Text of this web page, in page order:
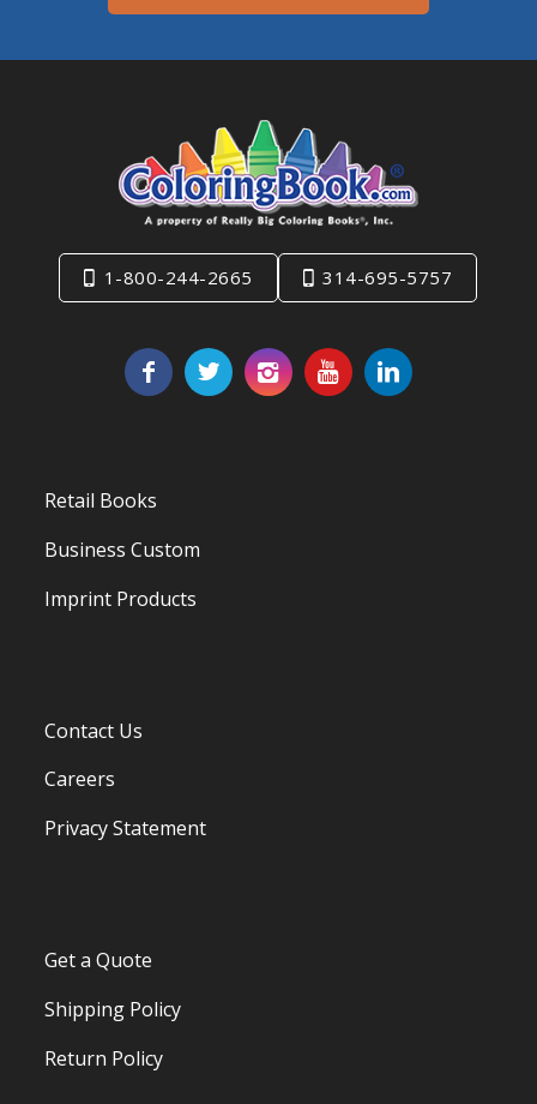
1-800-244-2665 314-695-5757
Retail Books
Business Custom
Imprint Products
Contact Us
Careers
Privacy Statement
Get a Quote
Shipping Policy
Return Policy